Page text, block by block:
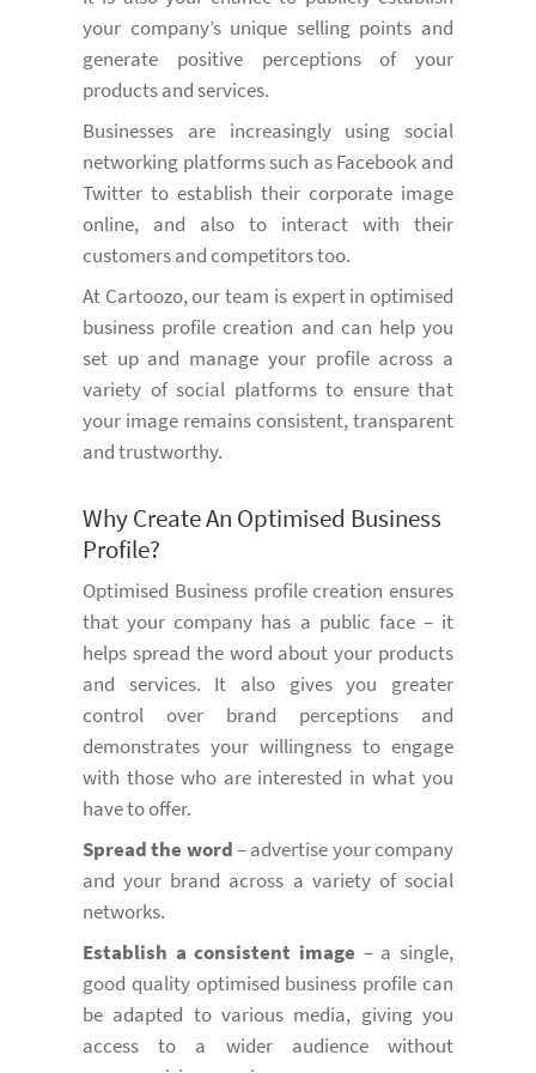
your company’s unique selling points and
generate positive perceptions of your
products and services.
Businesses are increasingly using social
networking platforms such as Facebook and
Twitter to establish their corporate image
online, and also to interact with their
customers and competitors too.
At Cartoozo, our team is expert in optimised
business profile creation and can help you
set up and manage your profile across a
variety of social platforms to ensure that
your image remains consistent, transparent
and trustworthy.
Why Create An Optimised Business
Profile?
Optimised Business profile creation ensures
that your company has a public face – it
helps spread the word about your products
and services. It also gives you greater
control over brand perceptions and
demonstrates your willingness to engage
with those who are interested in what you
have to offer.
Spread the word– advertise your company
and your brand across a variety of social
networks.
Establish a consistent image – a single,
good quality optimised business profile can
be adapted to various media, giving you
access to a wider audience without